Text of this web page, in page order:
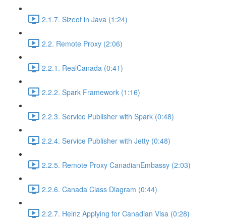
2.1.7. Sizeof in Java (1:24)
2.2. Remote Proxy (2:06)
2.2.1. RealCanada (0:41)
2.2.2. Spark Framework (1:16)
2.2.3. Service Publisher with Spark (0:48)
2.2.4. Service Publisher with Jetty (0:48)
2.2.5. Remote Proxy CanadianEmbassy (2:03)
2.2.6. Canada Class Diagram (0:44)
2.2.7. Heinz Applying for Canadian Visa (0:28)